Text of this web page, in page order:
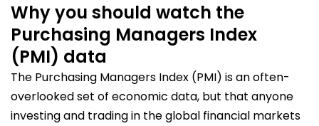
Why you should watch the
Purchasing Managers Index
(PMI) data
The Purchasing Managers Index (PMI) is an often-
overlooked set of economic data, but that anyone
investing and trading in the global financial markets